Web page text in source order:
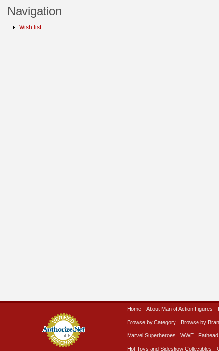
Navigation
Wish list
Home About Man of Action Figures
Browse by Category Browse by
Marvel Superheroes WWE Fathead
Hot Toys and Sideshow Collectibles